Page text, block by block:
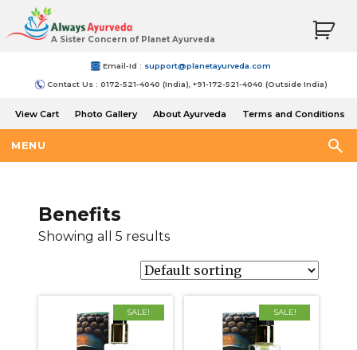
A Sister Concern of Planet Ayurveda
Email-Id : support@planetayurveda.com
Contact Us : 0172-521-4040 (India), +91-172-521-4040 (Outside India)
View Cart Photo Gallery About Ayurveda
Terms and Conditions
MENU
Benefits
Showing all 5 results
SALE! SALE!